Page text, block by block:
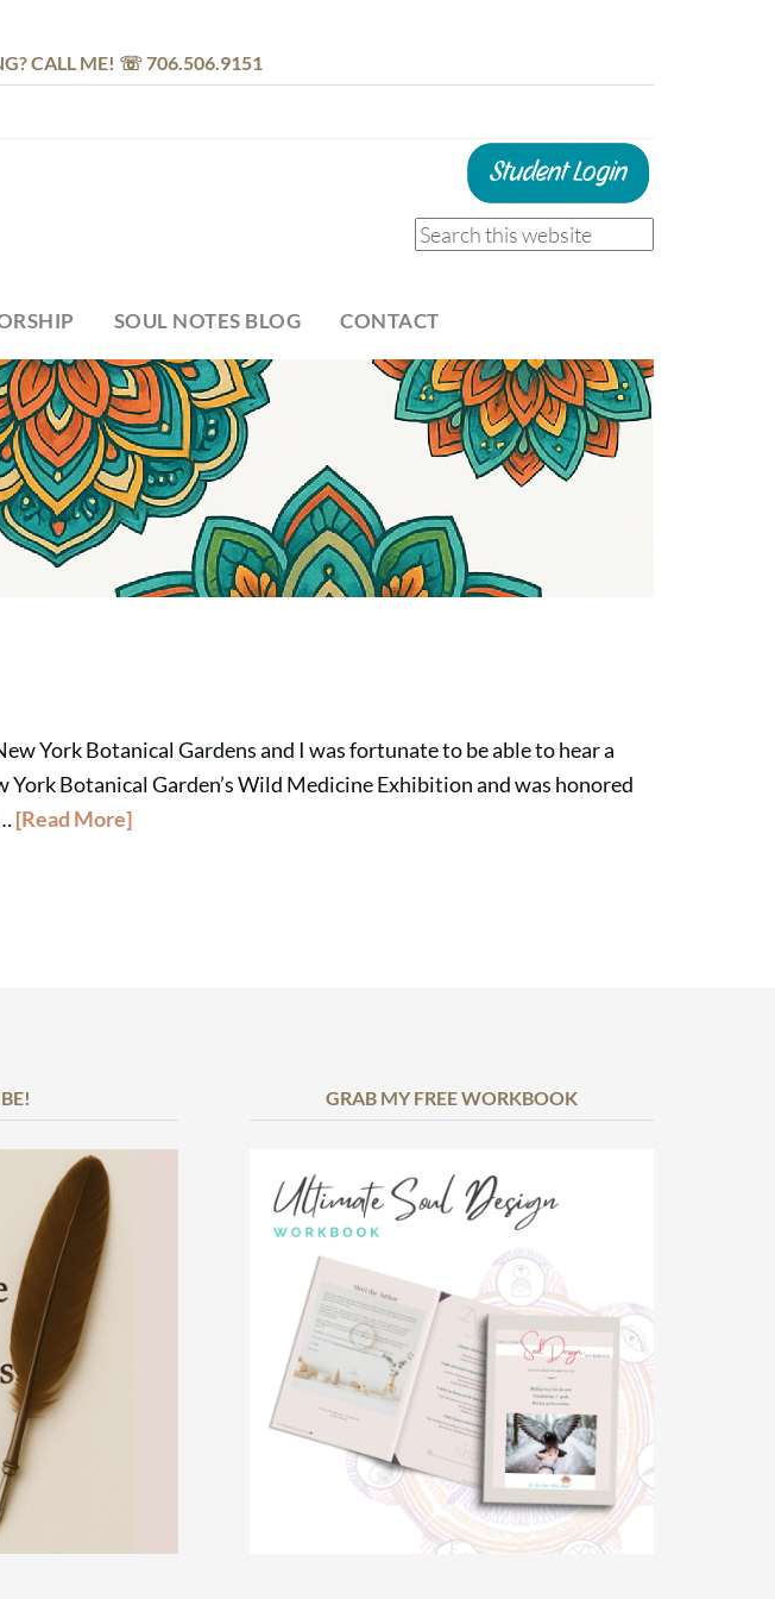
CALL ME! ☏ 706.506.9151
SOUL NOTES BLOG CONTACT
York Botanical Gardens and I was fortunate to be able to hear a
Botanical Garden’s Wild Medicine Exhibition and was honored
[Read More]
GRAB MY FREE WORKBOOK